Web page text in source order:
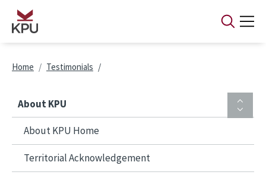
Skip to main content
Breadcrumb
Home Testimonials
About KPU
About KPU Home
Territorial Acknowledgement